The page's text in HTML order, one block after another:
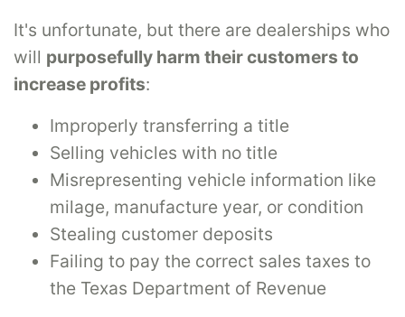
It's unfortunate, but there are dealerships who
will purposefully harm their customers to
increase profits:
Improperly transferring a title
Selling vehicles with no title
Misrepresenting vehicle information like
milage, manufacture year, or condition
Stealing customer deposits
Failing to pay the correct sales taxes to
the Texas Department of Revenue